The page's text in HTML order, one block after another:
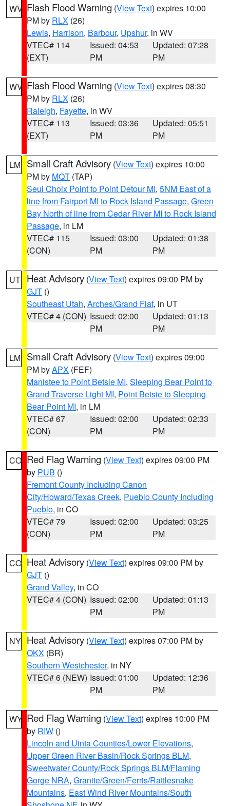
WV Flash Flood Warning (View Text) expires 10:00
PM by RLX (26)
Lewis, Harrison, Barbour, Upshur, in WV
VTEC# 114
(EXT)
Issued: 04:53
PM
Updated: 07:28
PM
WV Flash Flood Warning (View Text) expires 08:30
PM by RLX (26)
Raleigh, Fayette, in WV
VTEC# 113
(EXT)
Issued: 03:36
PM
Updated: 05:51
PM
LM Small Craft Advisory (View Text) expires 10:00
PM by MQT (TAP)
Seul Choix Point to Point Detour MI, 5NM East of a
line from Fairport MI to Rock Island Passage, Green
Bay North of line from Cedar River MI to Rock Island
Passage, in LM
VTEC# 115
(CON)
Issued: 03:00
PM
Updated: 01:38
PM
UT Heat Advisory (View Text) expires 09:00 PM by
GJT ()
Southeast Utah, Arches/Grand Flat, in UT
VTEC# 4 (CON) Issued: 02:00
PM
Updated: 01:13
PM
LM Small Craft Advisory (View Text) expires 09:00
PM byAPX (FEF)
Manistee to Point Betsie MI, Sleeping Bear Point to
Grand Traverse Light MI, Point Betsie to Sleeping
Bear Point MI, in LM
VTEC# 67
(CON)
Issued: 02:00
PM
Updated: 02:33
PM
CO Red Flag Warning (View Text) expires 09:00 PM
by PUB ()
Fremont County Including Canon
City/Howard/Texas Creek, Pueblo County Including
Pueblo, in CO
VTEC# 79
(CON)
Issued: 02:00
PM
Updated: 03:25
PM
CO Heat Advisory (View Text) expires 09:00 PM by
GJT ()
Grand Valley, in CO
VTEC# 4 (CON) Issued: 02:00
PM
Updated: 01:13
PM
NY Heat Advisory (View Text) expires 07:00 PM by
OKX (BR)
Southern Westchester, in NY
VTEC# 6 (NEW) Issued: 01:00
PM
Updated: 12:36
PM
WY Red Flag Warning (View Text) expires 10:00 PM
by RIW ()
Lincoln and Uinta Counties/Lower Elevations,
Upper Green River Basin/Rock Springs BLM,
Sweetwater County/Rock Springs BLM/Flaming
Gorge NRA, Granite/Green/Ferris/Rattlesnake
Mountains, East Wind River Mountains/South